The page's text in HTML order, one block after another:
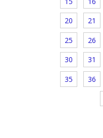
20 21
25 26
30 31
35 36